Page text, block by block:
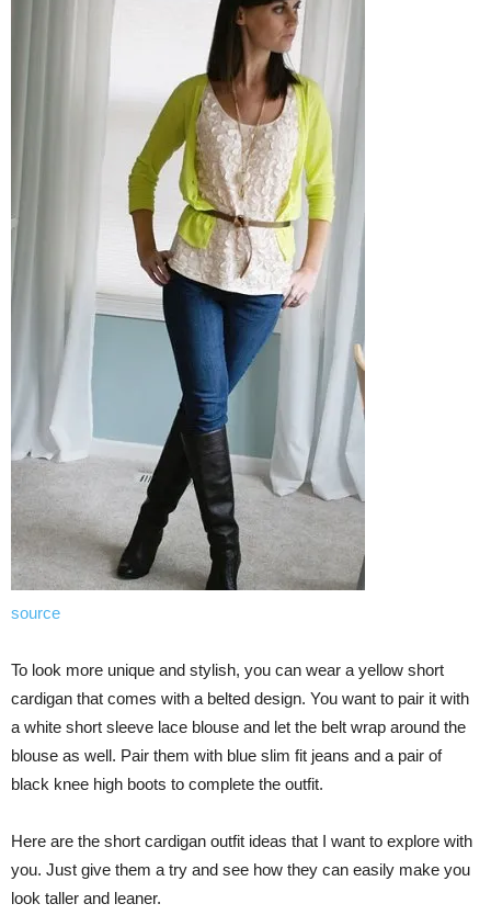
source
To look more unique and stylish, you can wear a yellow short
cardigan that comes with a belted design. You want to pair it with
a white short sleeve lace blouse and let the belt wrap around the
blouse as well. Pair them with blue slim fit jeans and a pair of
black knee high boots to complete the outfit.
Here are the short cardigan outfit ideas that I want to explore with
you. Just give them a try and see how they can easily make you
look taller and leaner.